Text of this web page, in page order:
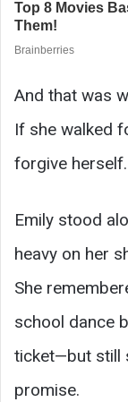
And that was
If she walked
forgive herself.
Emily stood
heavy on her
She
school dance
ticket—but still
promise.